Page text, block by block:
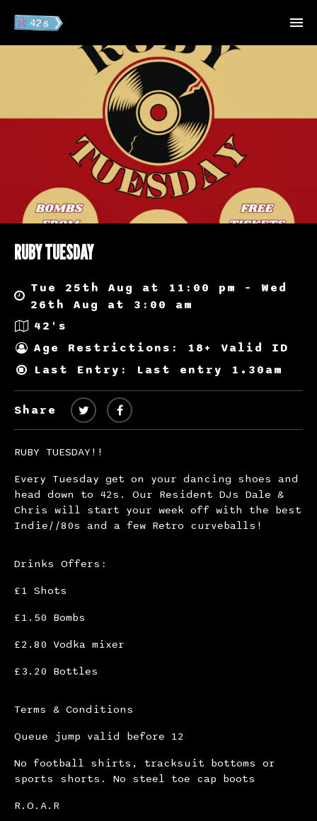
RUBY TUESDAY
Tue 25th Aug at 11:00 pm – Wed
26th Aug at 3:00 am
42's
Age Restrictions: 18+ Valid ID
Last Entry: Last entry 1.30am
Share
RUBY TUESDAY!!
Every Tuesday get on your dancing shoes and
head down to 42s. Our Resident DJs Dale &
Chris will start your week off with the best
Indie//80s and a few Retro curveballs!
Drinks Offers:
£1 Shots
£1.50 Bombs
£2.80 Vodka mixer
£3.20 Bottles
Terms & Conditions
Queue jump valid before 12
No football shirts, tracksuit bottoms or
sports shorts. No steel toe cap boots
R.O.A.R